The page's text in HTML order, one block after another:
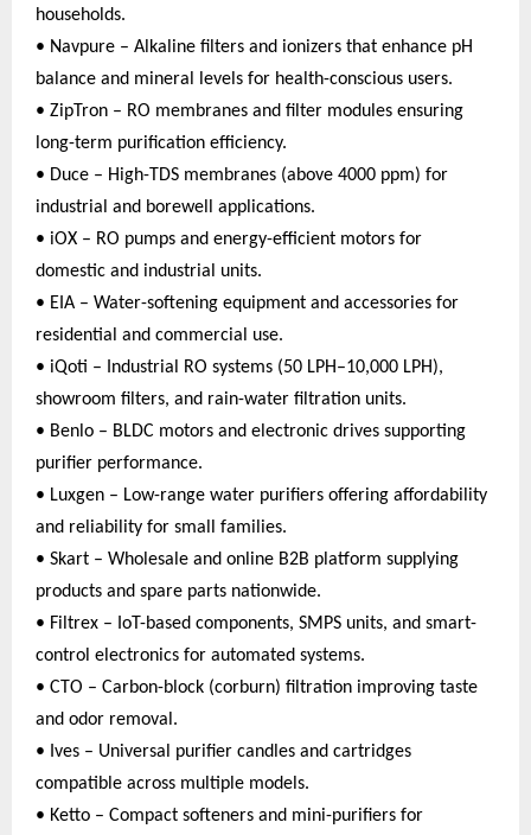
households.
• Navpure – Alkaline filters and ionizers that enhance pH
balance and mineral levels for health-conscious users.
• ZipTron – RO membranes and filter modules ensuring
long-term purification efficiency.
• Duce – High-TDS membranes (above 4000 ppm) for
industrial and borewell applications.
• iOX – RO pumps and energy-efficient motors for
domestic and industrial units.
• EIA – Water-softening equipment and accessories for
residential and commercial use.
• iQoti – Industrial RO systems (50 LPH–10,000 LPH),
showroom filters, and rain-water filtration units.
• Benlo – BLDC motors and electronic drives supporting
purifier performance.
• Luxgen – Low-range water purifiers offering affordability
and reliability for small families.
• Skart – Wholesale and online B2B platform supplying
products and spare parts nationwide.
• Filtrex – IoT-based components, SMPS units, and smart-
control electronics for automated systems.
• CTO – Carbon-block (corburn) filtration improving taste
and odor removal.
• Ives – Universal purifier candles and cartridges
compatible across multiple models.
• Ketto – Compact softeners and mini-purifiers for